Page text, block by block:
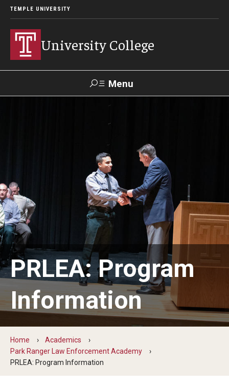
TEMPLE UNIVERSITY
University College
Menu
Bachelor of General Studies
Adult Learners
ProRanger Program
Park Ranger Law Enforcement Academy
First Year Experience at Temple Ambler
Outdoor Wellness and Leadership Certificate
Professional Development
Act 48 Programs for Educators
PRLEA: Program
Information
Home
Academics
Park Ranger Law Enforcement Academy
PRLEA: Program Information